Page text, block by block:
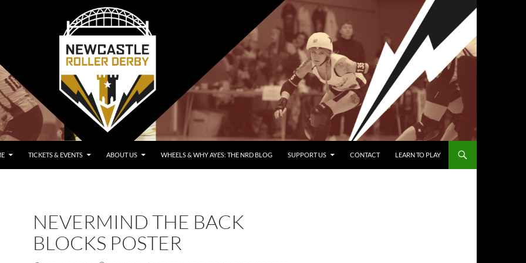
TICKETS & EVENTS ABOUT US WHEELS & WHY AYES: THE NRD BLOG SUPPORT US CONTACT LEARN TO PLAY
NEVERMIND THE BACK
BLOCKS POSTER